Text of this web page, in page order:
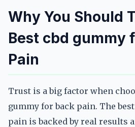
Why You Should
Best cbd gummy
Pain
Trust is a big factor when
gummy for back pain. The
pain is backed by real results